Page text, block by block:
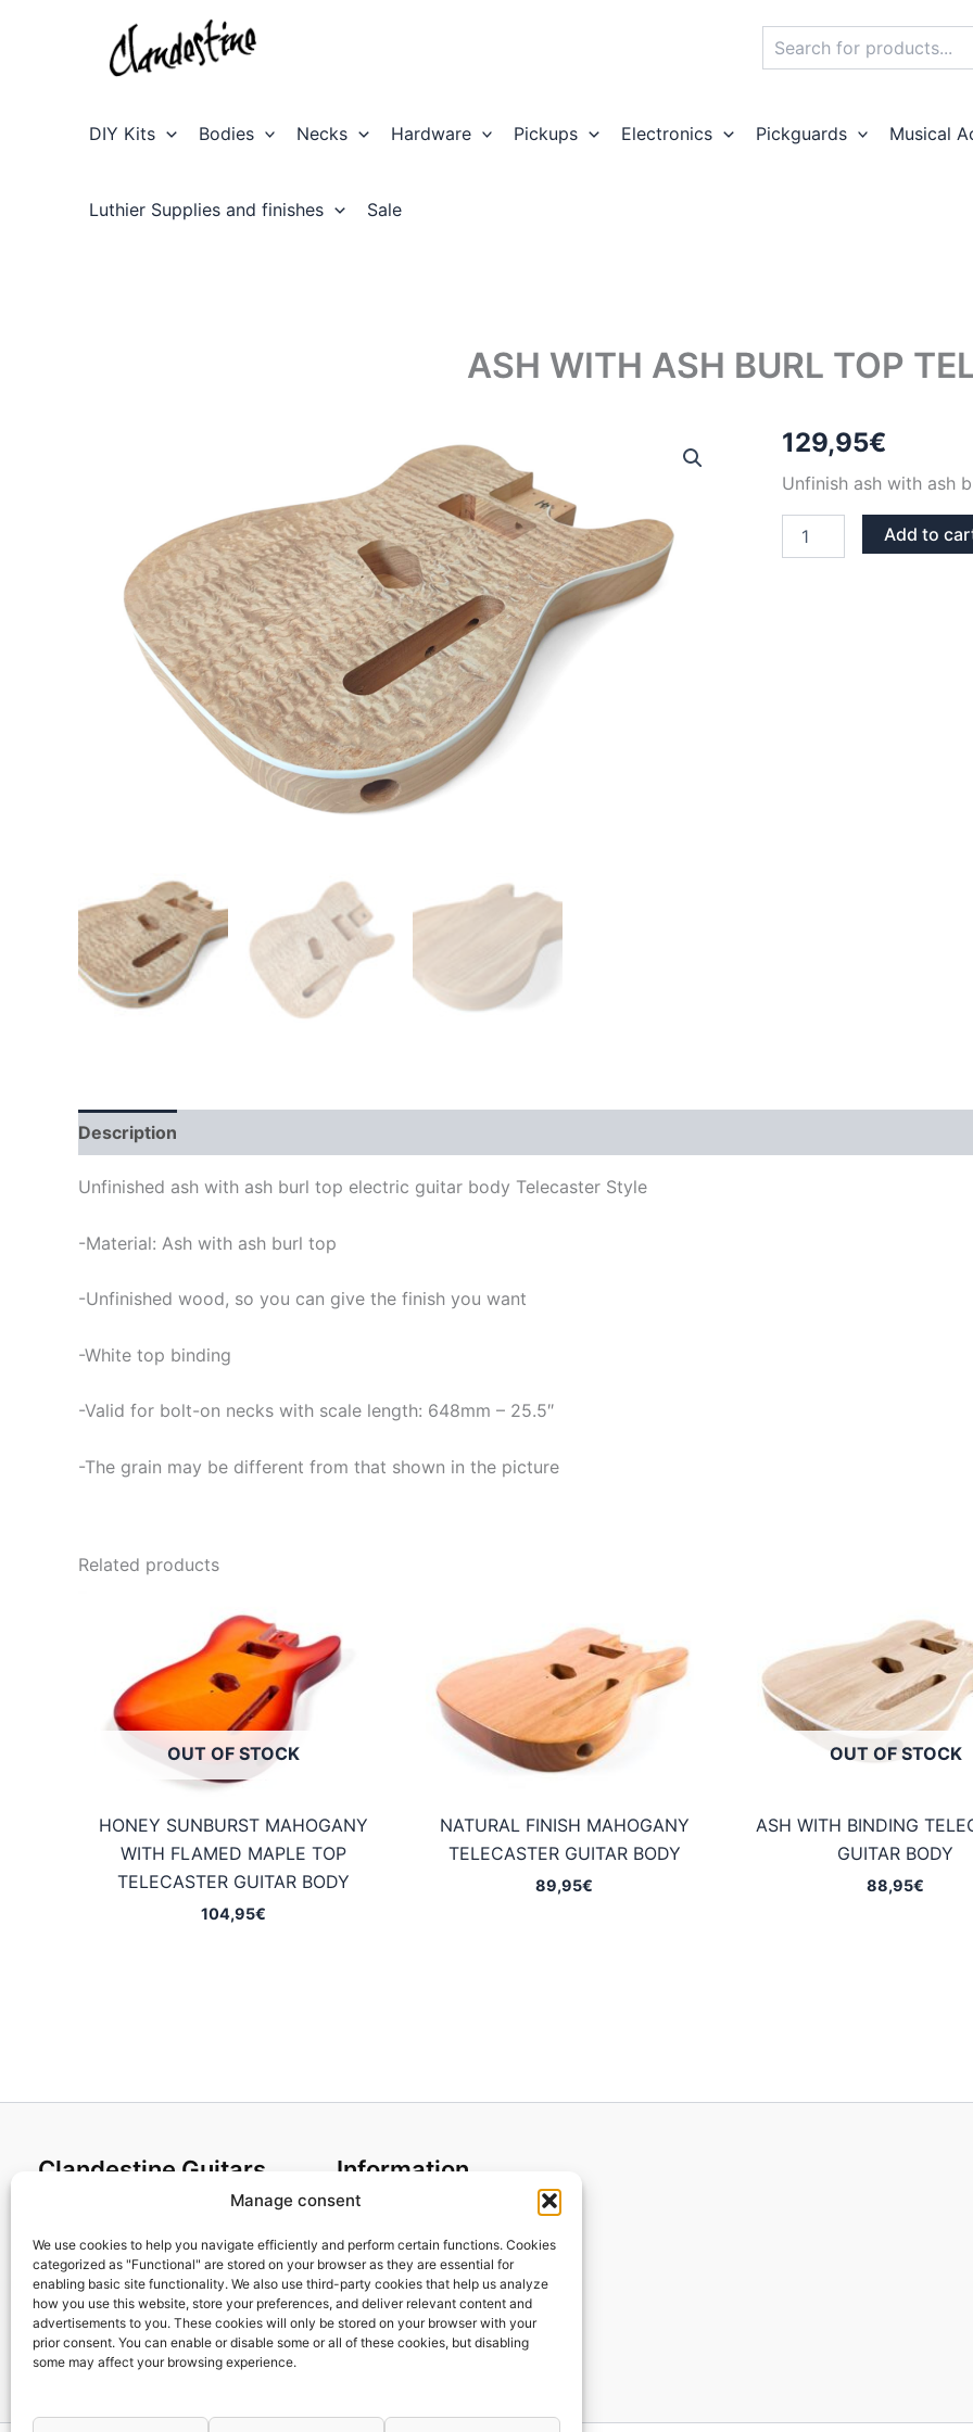
Manage consent
We use cookies to help you navigate efficiently and perform certain functions. Cookies
categorized as "Functional" are stored on your browser as they are essential for
enabling basic site functionality. We also use third-party cookies that help us analyze
how you use this website, store your preferences, and deliver relevant content and
advertisements to you. These cookies will only be stored on your browser with your
prior consent. You can enable or disable some or all of these cookies, but disabling
some may affect your browsing experience.
DIY Kits Bodies Necks Hardware Pickups Electronics Pickguards Musical
Luthier Supplies and finishes Sale
ASH WITH ASH BURL TOP
129,95€
Unfinish ash with ash
WITH
Add to
Description
Unfinished ash with ash burl top electric guitar body Telecaster Style
-Material: Ash with ash burl top
-Unfinished wood, so you can give the finish you want
-White top binding
-Valid for bolt-on necks with scale length: 648mm – 25.5″
-The grain may be different from that shown in the picture
Related products
OUT OF STOCK
HONEY SUNBURST MAHOGANY
WITH FLAMED MAPLE TOP
TELECASTER GUITAR BODY
104,95€
NATURAL FINISH MAHOGANY
TELECASTER GUITAR BODY
89,95€
OUT OF STOCK
ASH WITH BINDING
GUITAR BODY
88,95€
Clandestine Guitars
Home
Shop
My account
Contact us
Information
Cookies policy
Privacy Policy
Returns & Exchanges
Payment and shipping